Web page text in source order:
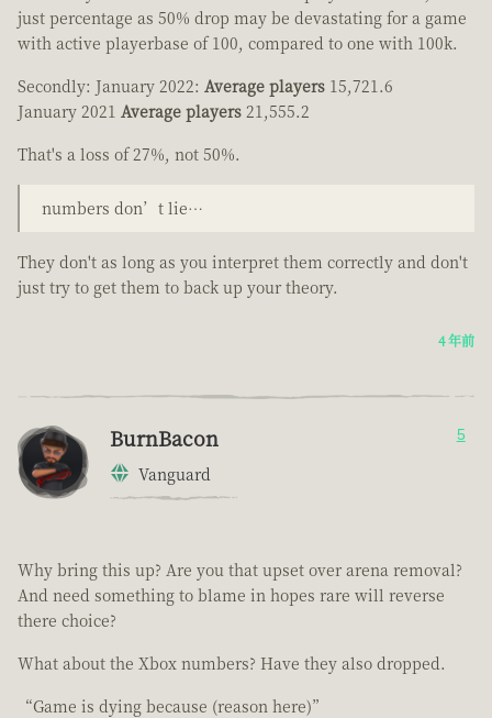
just percentage as 50% drop may be devastating for a game
with active playerbase of 100, compared to one with 100k.
Secondly: January 2022: Average players 15,721.6
January 2021 Average players 21,555.2
That's a loss of 27%, not 50%.
numbers don’t lie…
They don't as long as you interpret them correctly and don't
just try to get them to back up your theory.
4 年前
BurnBacon
Vanguard
5
Why bring this up? Are you that upset over arena removal?
And need something to blame in hopes rare will reverse
there choice?
What about the Xbox numbers? Have they also dropped.
“Game is dying because (reason here)”